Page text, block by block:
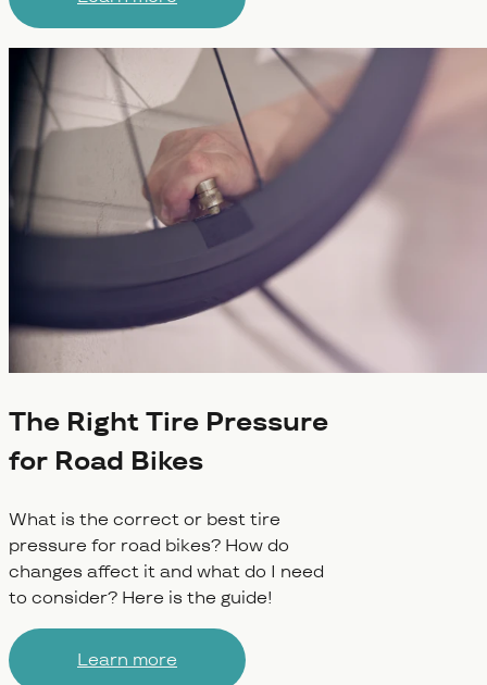
The Right Tire Pressure
for Road Bikes
What is the correct or best tire
pressure for road bikes? How do
changes affect it and what do I need
to consider? Here is the guide!
Learn more